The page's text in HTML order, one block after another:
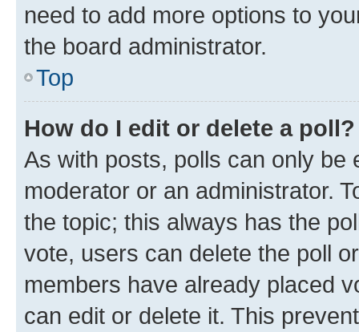
need to add more options to
the board administrator.
Top
How do I edit or delete a poll?
As with posts, polls can only be
moderator or an administrator.
the topic; this always has the
vote, users can delete the poll
members have already placed
can edit or delete it. This